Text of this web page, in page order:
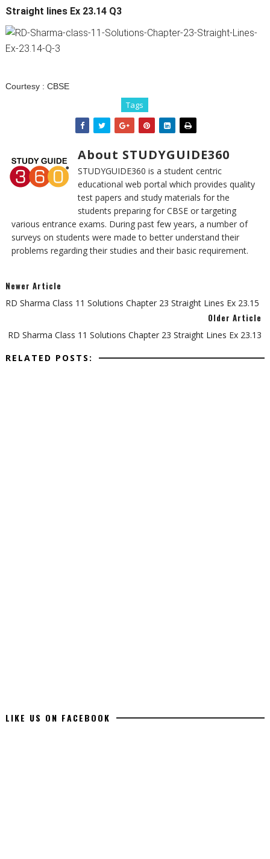
Straight lines Ex 23.14 Q3
Courtesy : CBSE
Tags
About STUDYGUIDE360
STUDYGUIDE360 is a student centric
educational web portal which provides quality
test papers and study materials for the
students preparing for CBSE or targeting
various entrance exams. During past few years, a number of
surveys on students were made to better understand their
problems regarding their studies and their basic requirement.
Newer Article
RD Sharma Class 11 Solutions Chapter 23 Straight Lines Ex 23.15
Older Article
RD Sharma Class 11 Solutions Chapter 23 Straight Lines Ex 23.13
RELATED POSTS:
LIKE US ON FACEBOOK